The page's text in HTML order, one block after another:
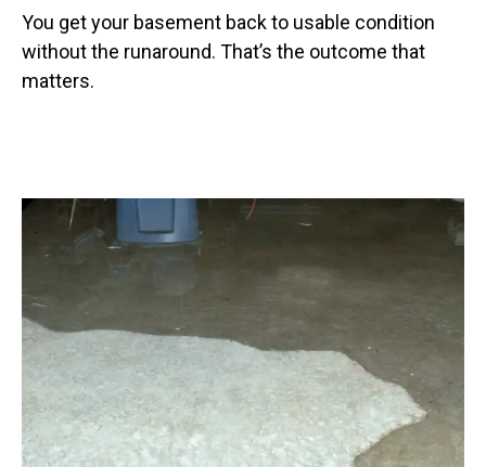
You get your basement back to usable condition
without the runaround. That’s the outcome that
matters.